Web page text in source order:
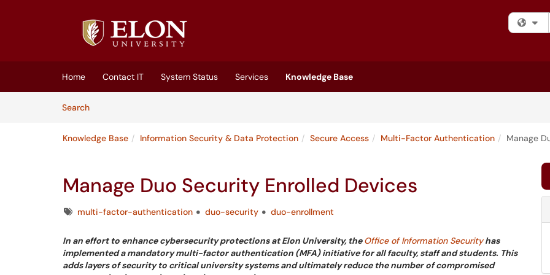
Home Contact IT System Status Services
Knowledge Base
SearchArticles
Knowledge Base Information Security & Data Protection Secure Access Multi-Factor Authentication Manage
Manage Duo Security Enrolled Devices
Tagsmulti-factor-authentication duo-security duo-enrollment
In an effort to enhance cybersecurity protections at Elon University, theOffice of Information Securityhas
implemented a mandatory multi-factor authentication (MFA) initiative for all faculty, staff and students. This
adds layers of security to critical university systems and ultimately reduce the number of compromised